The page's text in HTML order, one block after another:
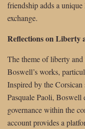
friendship adds a
exchange.
Reflections on Liberty
The theme of liberty
Boswell’s works,
Inspired by the
Pasquale Paoli, Boswell
governance within the
account provides a